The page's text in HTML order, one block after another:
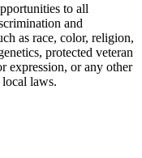
to all
and
as race, color, religion,
protected veteran
expression, or any other
local laws.